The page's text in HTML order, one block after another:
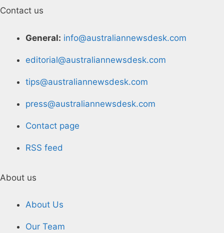
Contact us
General: info@australiannewsdesk.com
editorial@australiannewsdesk.com
tips@australiannewsdesk.com
press@australiannewsdesk.com
Contact page
RSS feed
About us
About Us
Our Team